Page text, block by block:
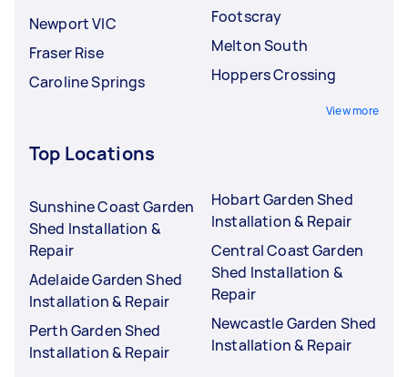
Newport VIC
Fraser Rise
Caroline Springs
Footscray
Melton South
Hoppers Crossing
View more
Top Locations
Sunshine Coast Garden
Shed Installation &
Repair
Adelaide Garden Shed
Installation & Repair
Perth Garden Shed
Installation & Repair
Hobart Garden Shed
Installation & Repair
Central Coast Garden
Shed Installation &
Repair
Newcastle Garden Shed
Installation & Repair